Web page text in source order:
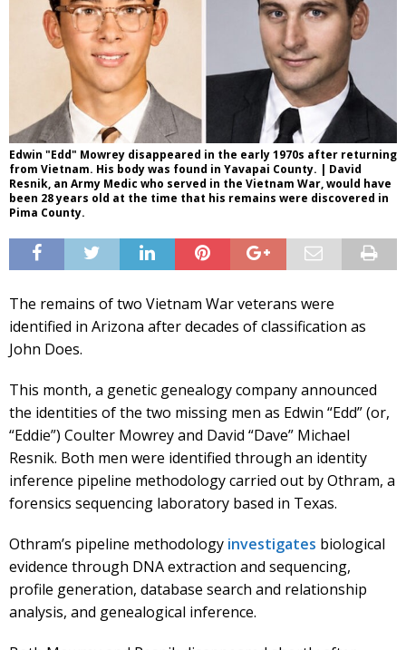
Edwin "Edd" Mowrey disappeared in the early 1970s after returning
from Vietnam. His body was found in Yavapai County. | David
Resnik, an Army Medic who served in the Vietnam War, would have
been 28 years old at the time that his remains were discovered in
Pima County.
The remains of two Vietnam War veterans were
identified in Arizona after decades of classification as
John Does.
This month, a genetic genealogy company announced
the identities of the two missing men as Edwin “Edd” (or,
“Eddie”) Coulter Mowrey and David “Dave” Michael
Resnik. Both men were identified through an identity
inference pipeline methodology carried out by Othram, a
forensics sequencing laboratory based in Texas.
Othram’s pipeline methodology investigates biological
evidence through DNA extraction and sequencing,
profile generation, database search and relationship
analysis, and genealogical inference.